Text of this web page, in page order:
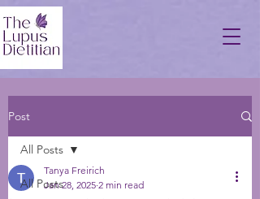
Post
All Posts
All Posts
Tanya Freirich
Jan 28, 2025 2 min read